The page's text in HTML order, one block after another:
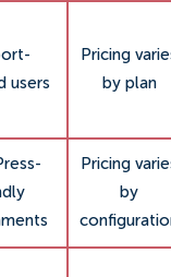
users
Pricing
by plan
Pricing
by